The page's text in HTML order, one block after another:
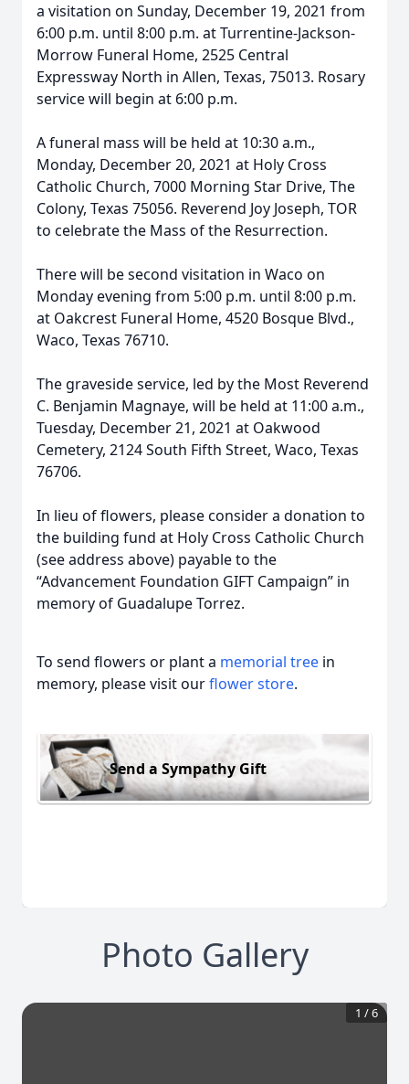
a visitation on Sunday, December 19, 2021 from
6:00 p.m. until 8:00 p.m. at Turrentine-Jackson-
Morrow Funeral Home, 2525 Central
Expressway North in Allen, Texas, 75013. Rosary
service will begin at 6:00 p.m.
A funeral mass will be held at 10:30 a.m.,
Monday, December 20, 2021 at Holy Cross
Catholic Church, 7000 Morning Star Drive, The
Colony, Texas 75056. Reverend Joy Joseph, TOR
to celebrate the Mass of the Resurrection.
There will be second visitation in Waco on
Monday evening from 5:00 p.m. until 8:00 p.m.
at Oakcrest Funeral Home, 4520 Bosque Blvd.,
Waco, Texas 76710.
The graveside service, led by the Most Reverend
C. Benjamin Magnaye, will be held at 11:00 a.m.,
Tuesday, December 21, 2021 at Oakwood
Cemetery, 2124 South Fifth Street, Waco, Texas
76706.
In lieu of flowers, please consider a donation to
the building fund at Holy Cross Catholic Church
(see address above) payable to the
“Advancement Foundation GIFT Campaign” in
memory of Guadalupe Torrez.
To send flowers or plant a memorial tree in
memory, please visit ourflower store.
Send a Sympathy Gift
Photo Gallery
1 /6